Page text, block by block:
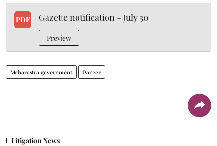
PDF Gazette notification - July 30
Preview
Maharastra government Paneer
Litigation News